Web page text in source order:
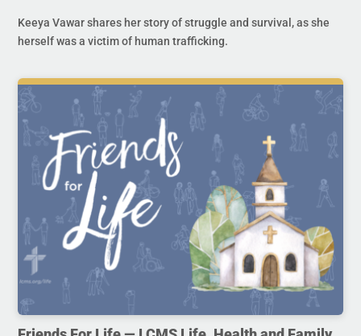
Keeya Vawar shares her story of struggle and survival, as she
herself was a victim of human trafficking.